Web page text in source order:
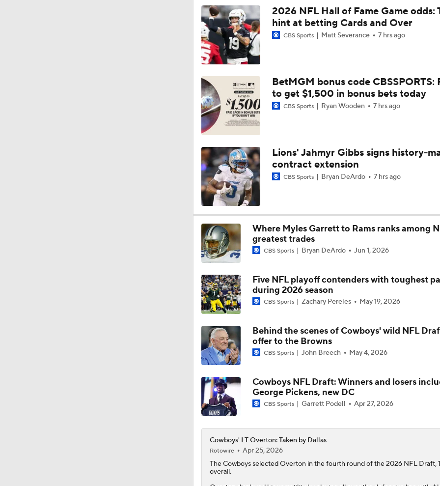
1:03
Steelers Receiver Options Entering Training Camp
1:17
NFL Training Camp Buying or Lying: Saints Will Have A Top-10
Offense
7:37
Cowboys Begin Training Camp Ahead Of 2026 Season
4:49
1-On-1 Interview With DeMarvion Overshown at Cowboys
Camp
4:58
1-On-1 Interview With Jake Ferguson at Cowboys Training
3:44
1-On-1 Interview With Kenny Clark at Cowboys Training Camp
4:20
1-On-1 Interview With George Pickens at Cowboys Training
1:32
Jerry Jones Would Give Up Future for Right Player
1:58
NFC East Player Props: Trust Prescott and Lamb
0:49
Cowboys Bust Alert: Edge Malachi Lawrence
2026 NFL Hall of Fame Game odds:
hint at betting Cards and Over
CBS Sports Matt Severance 7 hrs ago
BetMGM bonus code CBSSPORTS:
to get $1,500 in bonus bets today
CBS Sports Ryan Wooden 7 hrs ago
Lions' Jahmyr Gibbs signs history-
contract extension
CBS Sports Bryan DeArdo 7 hrs ago
Where Myles Garrett to Rams ranks among
greatest trades
CBS Sports Bryan DeArdo Jun 1, 2026
Five NFL playoff contenders with toughest
during 2026 season
CBS Sports Zachary Pereles May 19, 2026
Behind the scenes of Cowboys' wild NFL
offer to the Browns
CBS Sports John Breech May 4, 2026
Cowboys NFL Draft: Winners and losers
George Pickens, new DC
CBS Sports Garrett Podell Apr 27, 2026
Cowboys' LT Overton: Taken by Dallas
Rotowire
Apr 25, 2026
TheCowboysselectedOverton in the fourth round of the 2026 NFL Draft,
overall.